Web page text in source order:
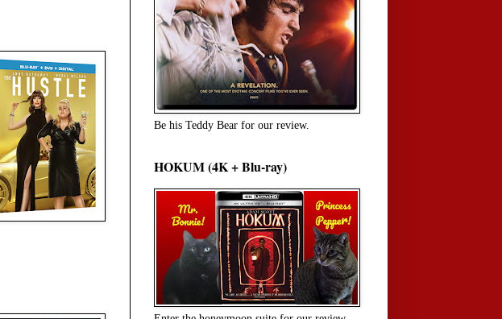
Be his Teddy Bear for our review.
HOKUM (4K + Blu-ray)